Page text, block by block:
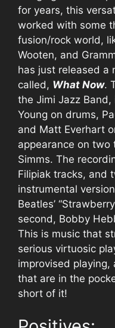
for years, this
worked with some
fusion/rock world,
Wooten, and
has just released a
called, What Now.
the Jimi Jazz
Young on drums,
and Matt Everhart
appearance on two
Simms. The
Filipiak tracks, and
instrumental
Beatles’
second, Bobby
This is music that
serious virtuosic
improvised playing,
that are in the
short of it!